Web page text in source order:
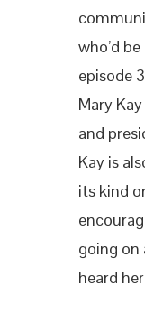
who’d
episode
Mary
and
Kay is
its kind
going on
heard